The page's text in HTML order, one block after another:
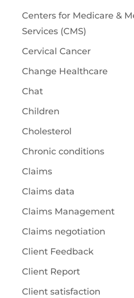
Centers for Medicare &
Services (CMS)
Cervical Cancer
Change Healthcare
Chat
Children
Cholesterol
Chronic conditions
Claims
Claims data
Claims Management
Claims negotiation
Client Feedback
Client Report
Client satisfaction